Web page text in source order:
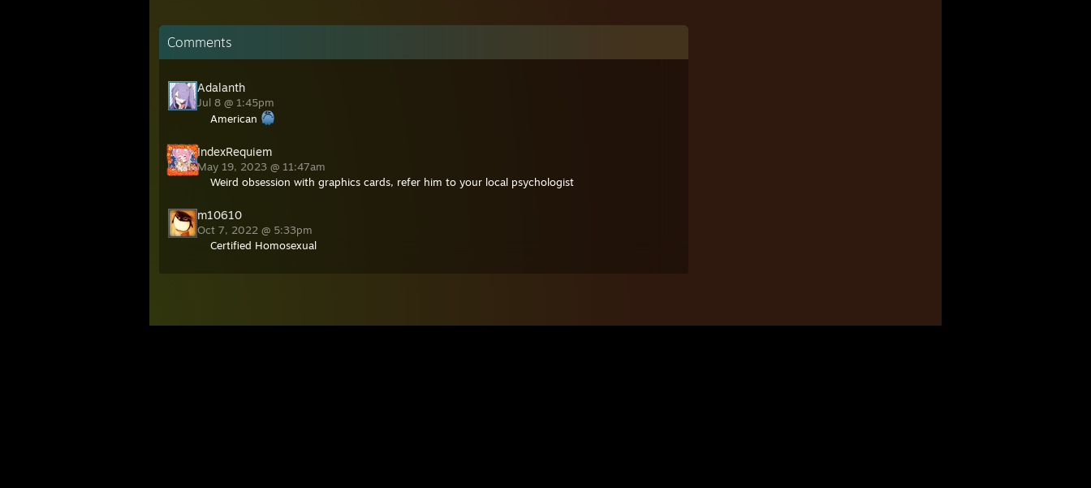
Comments
Adalanth
Jul 8 @ 1:45pm
American
IndexRequiem
May 19, 2023 @ 11:47am
Weird obsession with graphics cards, refer him to your local psychologist
m10610
Oct 7, 2022 @ 5:33pm
Certified Homosexual